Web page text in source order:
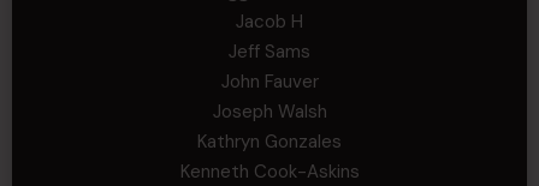
Jacob H
Jeff Sams
John Fauver
Joseph Walsh
Kathryn Gonzales
Kenneth Cook-Askins